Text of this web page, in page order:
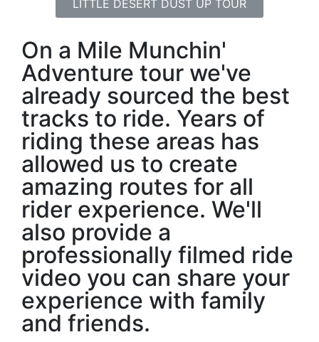
LITTLE DESERT DUST UP TOUR
On a Mile Munchin'
Adventure tour we've
already sourced the best
tracks to ride. Years of
riding these areas has
allowed us to create
amazing routes for all
rider experience. We'll
also provide a
professionally filmed ride
video you can share your
experience with family
and friends.